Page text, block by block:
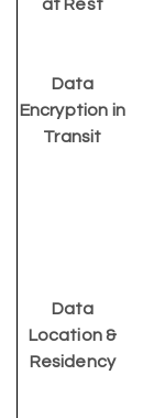
at Rest
Data
Encryption in
Transit
Data
Location &
Residency